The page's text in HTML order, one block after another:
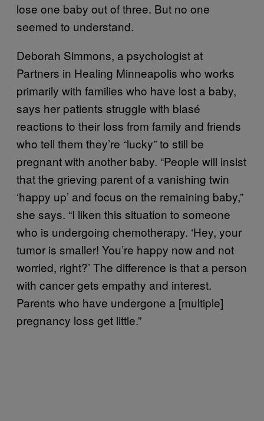
lose one baby out of three. But no one
seemed to understand.
Deborah Simmons, a psychologist at
Partners in Healing Minneapolis who works
primarily with families who have lost a baby,
says her patients struggle with blasé
reactions to their loss from family and friends
who tell them they’re “lucky” to still be
pregnant with another baby. “People will insist
that the grieving parent of a vanishing twin
‘happy up’ and focus on the remaining baby,”
she says. “I liken this situation to someone
who is undergoing chemotherapy. ‘Hey, your
tumor is smaller! You’re happy now and not
worried, right?’ The difference is that a person
with cancer gets empathy and interest.
Parents who have undergone a [multiple]
pregnancy loss get little.”